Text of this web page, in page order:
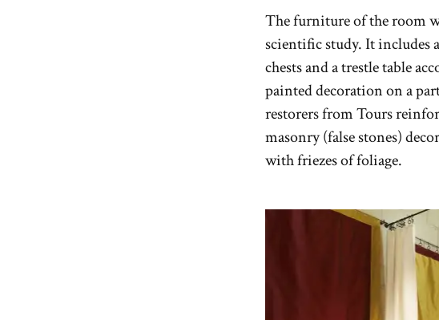
The furniture of the room
scientific study. It includes
chests and a trestle table
painted decoration on a
restorers from Tours
masonry (false stones)
with friezes of foliage.